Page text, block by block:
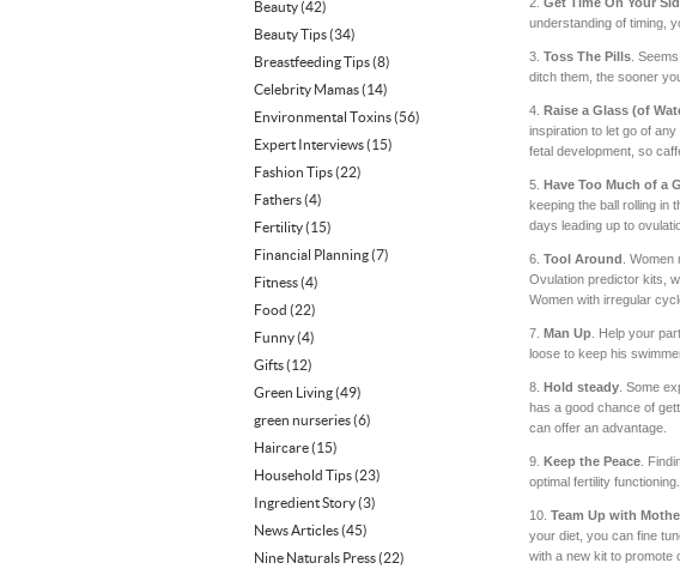
Beauty(42)
Beauty Tips(34)
Breastfeeding Tips(8)
Celebrity Mamas(14)
Environmental Toxins(56)
Expert Interviews(15)
Fashion Tips(22)
Fathers(4)
Fertility(15)
Financial Planning(7)
Fitness(4)
Food (22)
Funny(4)
Gifts(12)
Green Living(49)
green nurseries(6)
Haircare(15)
Household Tips(23)
Ingredient Story(3)
News Articles(45)
Nine Naturals Press(22)
understanding of timing,
3. Toss The Pills .
ditch them, the sooner
4. Raise a Glass (of
inspiration to let go of
fetal development, so
5. Have Too Much of a
keeping the ball rolling in
days leading up to
6. Tool Around .
Ovulation predictor kits,
Women with irregular
7. Man Up . Help your
loose to keep his
8. Hold steady . Some
has a good chance of
can offer an advantage.
9. Keep the Peace .
optimal fertility
10. Team Up with
your diet, you can fine
with a new kit to promote